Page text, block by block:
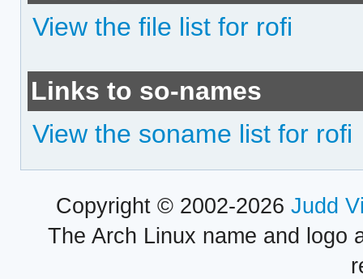
View the file list for rofi
Links to so-names
View the soname list for rofi
Copyright © 2002-2026 Judd
The Arch Linux name and logo